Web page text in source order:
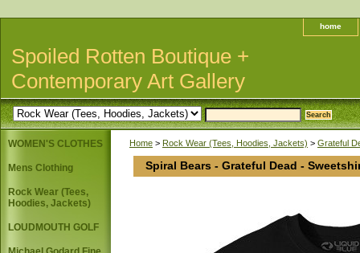
home
Spoiled Rotten Boutique +
Contemporary Art Gallery
Home > Rock Wear (Tees, Hoodies, Jackets) > Grateful
Spiral Bears - Grateful Dead -
WOMEN'S CLOTHES
Mens Clothing
Rock Wear (Tees,
Hoodies, Jackets)
LOUDMOUTH GOLF